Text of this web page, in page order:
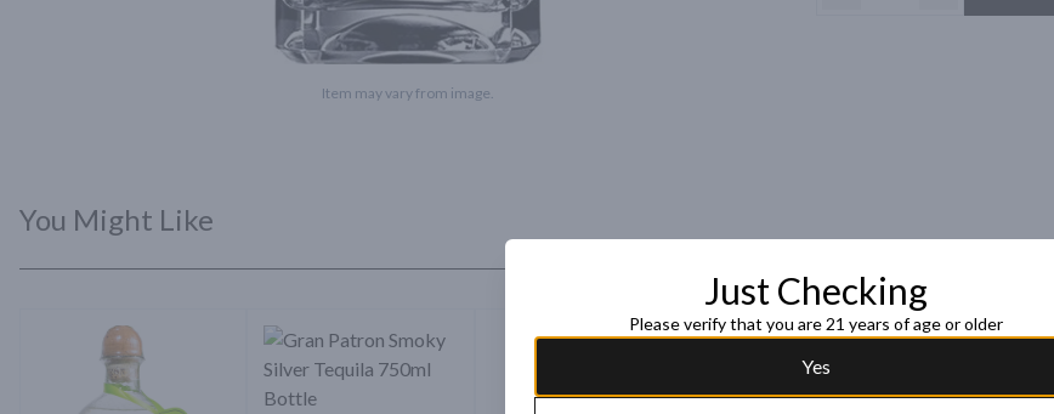
Item may vary from image.
You Might Like
Just Checking
Please verify that you are 21 years of age or older
Yes